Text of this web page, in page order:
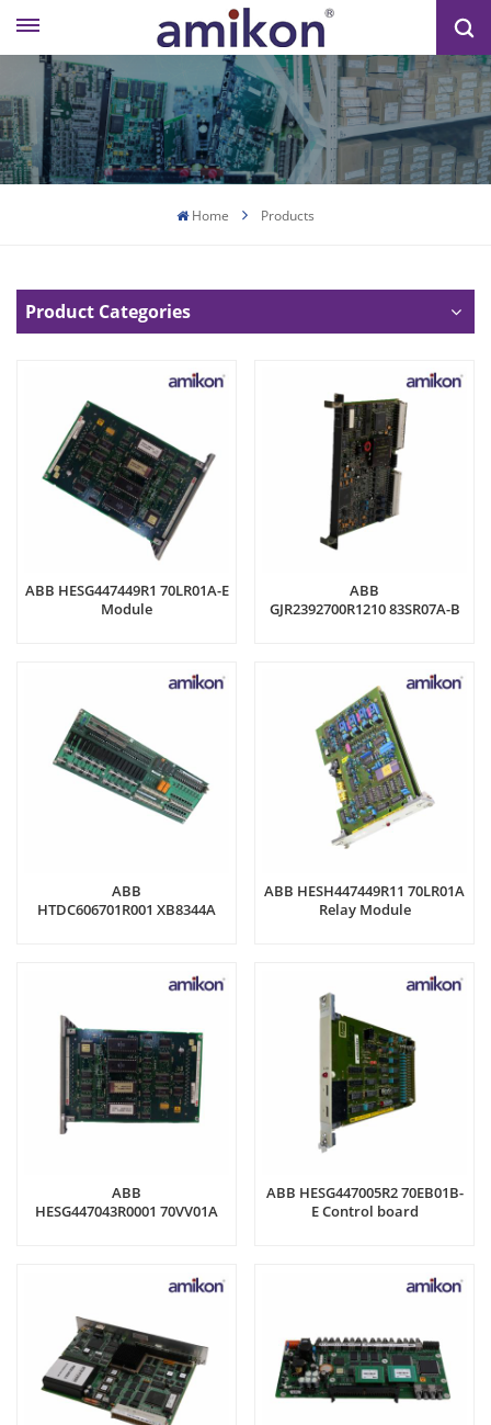
Home Products
Product Categories
ABB HESG447449R1 70LR01A-E
Module
ABB
GJR2392700R1210 83SR07A-B
ABB
HTDC606701R001 XB8344A
ABB HESH447449R11 70LR01A
Relay Module
ABB
HESG447043R0001 70VV01A
ABB HESG447005R2 70EB01B-
E Control board